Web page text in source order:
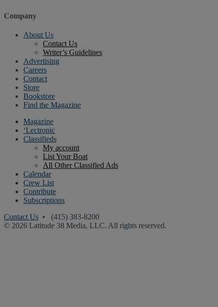
Company
About Us
Contact Us
Writer’s Guidelines
Advertising
Careers
Contact
Store
Bookstore
Find the Magazine
Magazine
‘Lectronic
Classifieds
My account
List Your Boat
All Other Classified Ads
Calendar
Crew List
Contribute
Subscriptions
Contact Us • (415) 383-8200
© 2026 Latitude 38 Media, LLC. All rights reserved.